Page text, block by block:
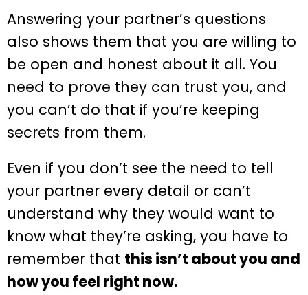
Answering your partner’s questions
also shows them that you are willing to
be open and honest about it all. You
need to prove they can trust you, and
you can’t do that if you’re keeping
secrets from them.
Even if you don’t see the need to tell
your partner every detail or can’t
understand why they would want to
know what they’re asking, you have to
remember that this isn’t about you and
how you feel right now.